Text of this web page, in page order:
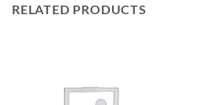
RELATED PRODUCTS